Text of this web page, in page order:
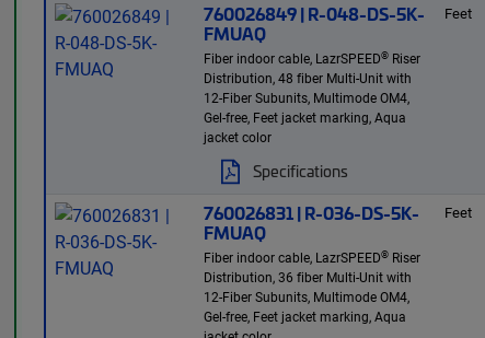
760026849 | R-048-DS-5K-
FMUAQ
Fiber indoor cable, LazrSPEED® Riser
Distribution, 48 fiber Multi-Unit with
12-Fiber Subunits, Multimode OM4,
Gel-free, Feet jacket marking, Aqua
jacket color
Specifications
Feet
760026831 | R-036-DS-5K-
FMUAQ
Fiber indoor cable, LazrSPEED® Riser
Distribution, 36 fiber Multi-Unit with
12-Fiber Subunits, Multimode OM4,
Gel-free, Feet jacket marking, Aqua
Feet